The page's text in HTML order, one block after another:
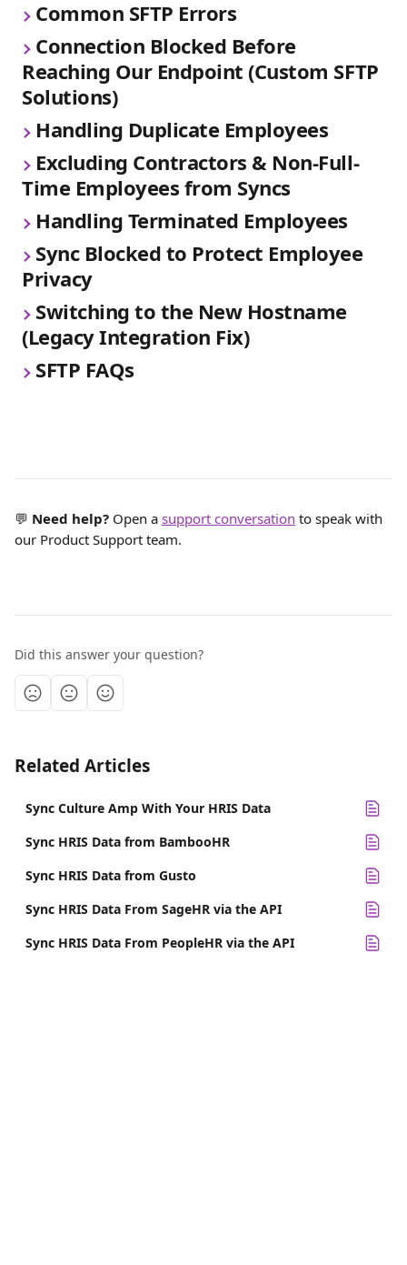
Common SFTP Errors
Connection Blocked Before
Reaching Our Endpoint (Custom SFTP
Solutions)
Handling Duplicate Employees
Excluding Contractors & Non-Full-
Time Employees from Syncs
Handling Terminated Employees
Sync Blocked to Protect Employee
Privacy
Switching to the New Hostname
(Legacy Integration Fix)
SFTP FAQs
💬 Need help? Open a support conversation to speak with
our Product Support team.
Did this answer your question?
Related Articles
Sync Culture Amp With Your HRIS Data
Sync HRIS Data from BambooHR
Sync HRIS Data from Gusto
Sync HRIS Data From SageHR via the API
Sync HRIS Data From PeopleHR via the API